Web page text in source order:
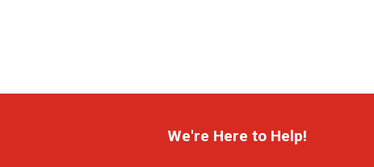
We're Here to Help!